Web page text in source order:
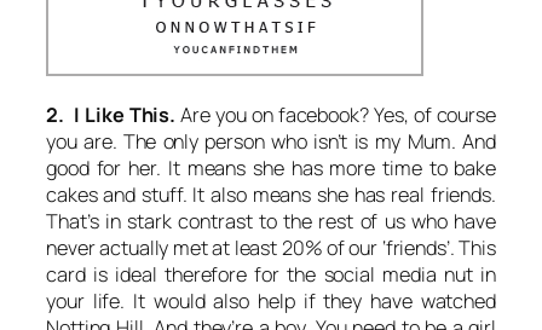
2. I Like This.Are you on facebook? Yes, of course
you are. The only person who isn’t is my Mum. And
good for her. It means she has more time to bake
cakes and stuff. It also means she has real friends.
That’s in stark contrast to the rest of us who have
never actually met at least 20% of our ‘friends’. This
card is ideal therefore for the social media nut in
your life. It would also help if they have watched